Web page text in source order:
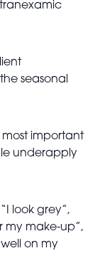
seasonal
most important
underapply
look grey”,
my make-up”,
well on my